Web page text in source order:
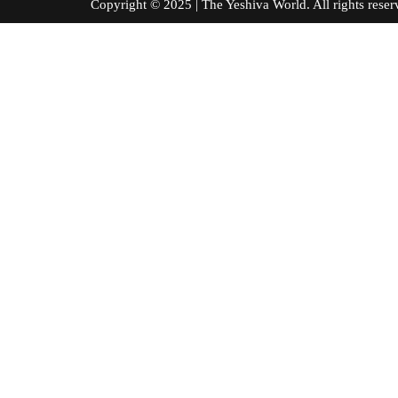
Copyright © 2025 | The Yeshiva World. All